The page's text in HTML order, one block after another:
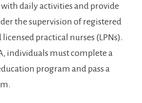
daily activities⁤ and‌ provide
the supervision of registered​
licensed ⁢practical nurses (LPNs).
individuals must complete a
‍program and pass ‍a